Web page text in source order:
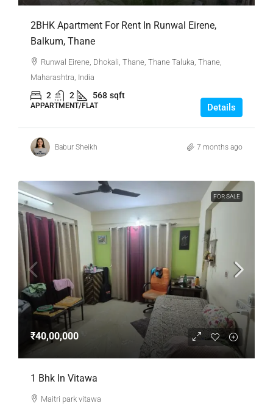
2BHK Apartment For Rent In Runwal Eirene,
Balkum, Thane
Runwal Eirene, Dhokali, Thane, Thane Taluka, Thane,
Maharashtra, India
2 2 568 sqft
APPARTMENT/FLAT Details
Babur Sheikh 7 months ago
FOR SALE
₹40,00,000
1 Bhk In Vitawa
Maitri park vitawa